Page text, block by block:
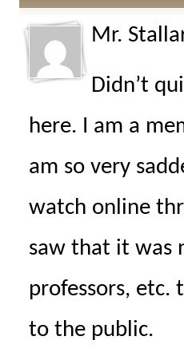
Mr.
Didn’t
here. I am a
am so very
watch online
saw that it was
professors,
to the public.